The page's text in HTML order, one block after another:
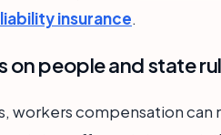
insurance.
people and state
workers compensation